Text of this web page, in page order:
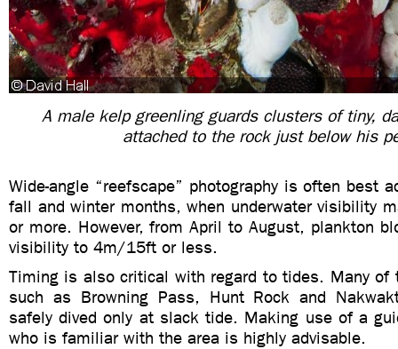
A male kelp greenling guards clusters of tiny,
attached to the rock just below his
Wide-angle “reefscape” photography is often best
fall and winter months, when underwater visibility
or more. However, from April to August, plankton
visibility to 4m/15ft or less.
Timing is also critical with regard to tides. Many of
such as Browning Pass, Hunt Rock and
safely dived only at slack tide. Making use of a
who is familiar with the area is highly advisable.